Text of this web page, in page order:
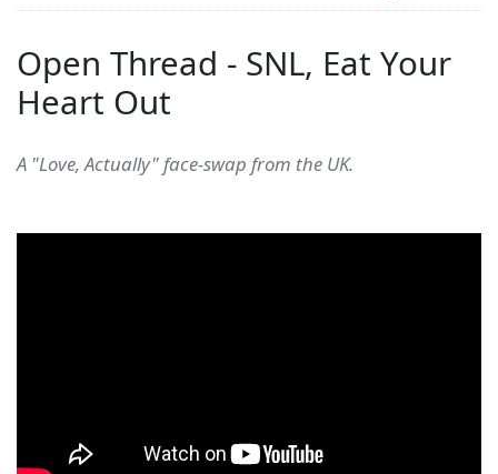
Open Thread - SNL, Eat Your
Heart Out
A "Love, Actually" face-swap from the UK.